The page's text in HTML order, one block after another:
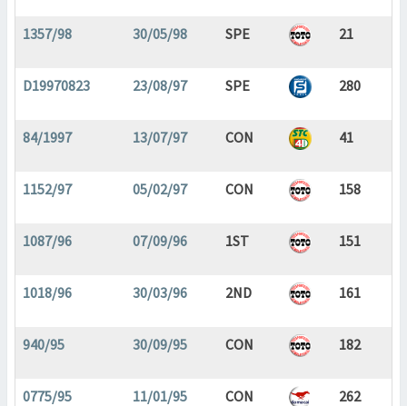
1357/98 30/05/98 SPE 21
D19970823 23/08/97 SPE 280
84/1997 13/07/97 CON 41
1152/97 05/02/97 CON 158
1087/96 07/09/96 1ST 151
1018/96 30/03/96 2ND 161
940/95 30/09/95 CON 182
0775/95 11/01/95 CON 262